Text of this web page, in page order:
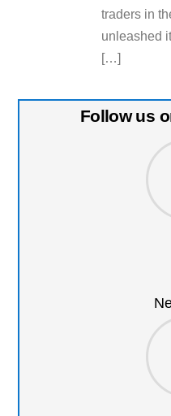
traders in
unleashed
[…]
Follow us